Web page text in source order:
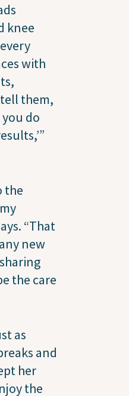
knee
with
them,
do
the
“That
new
the care
as
and
her
the